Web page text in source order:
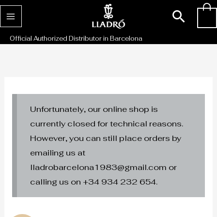
Skip
to
content
Official Authorized Distributor in Barcelona
Unfortunately, our online shop is
currently closed for technical reasons.
However, you can still place orders by
emailing us at
lladrobarcelona1983@gmail.com or
calling us on +34 934 232 654.